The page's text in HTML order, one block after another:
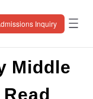
Inquiry
Middle